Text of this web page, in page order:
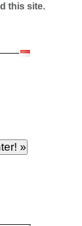
this site.